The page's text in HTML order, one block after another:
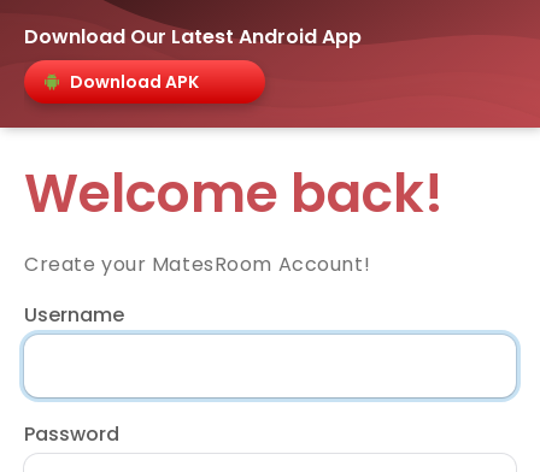
Download Our Latest Android App
Download APK
Welcome back!
Create your MatesRoom Account!
Username
Password